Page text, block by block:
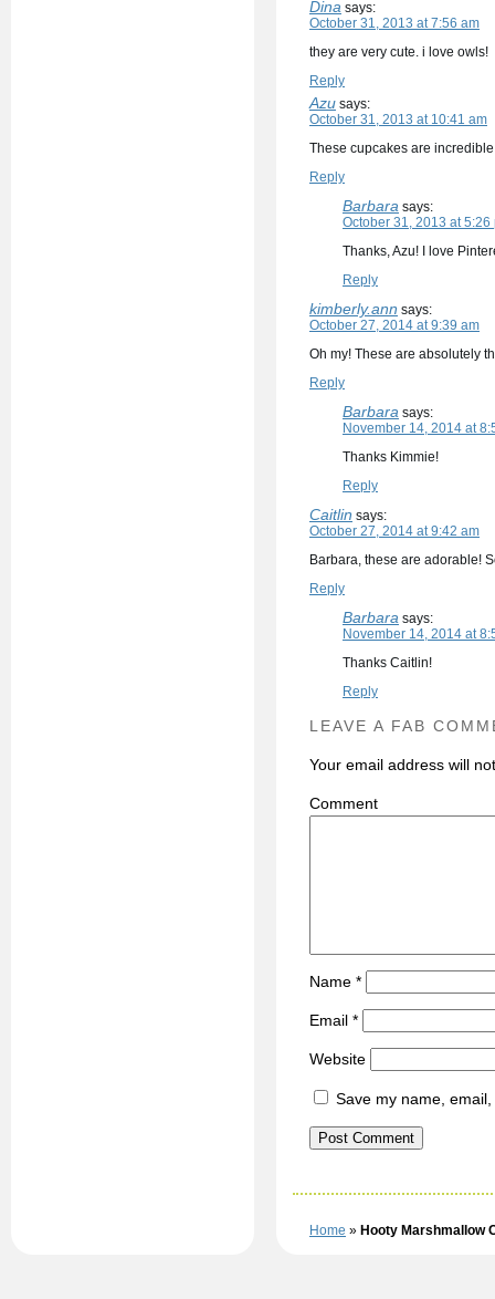
Dina says:
October 31, 2013 at 7:56 am
they are very cute. i love owls!
Reply
Azu says:
October 31, 2013 at 10:41 am
These cupcakes are
Reply
Barbara says:
October 31, 2013 at 5:26
Thanks, Azu! I love
Reply
kimberly.ann says:
October 27, 2014 at 9:39 am
Oh my! These are absolutely
Reply
Barbara says:
November 14, 2014 at
Thanks Kimmie!
Reply
Caitlin says:
October 27, 2014 at 9:42 am
Barbara, these are adorable!
Reply
Barbara says:
November 14, 2014 at
Thanks Caitlin!
Reply
LEAVE A FAB
Your email address will
Name *
Email *
Website
Save my name,
Home » Hooty Marshmallow